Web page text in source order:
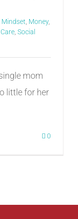
Mindset Money,
Social
mom
little for her
0